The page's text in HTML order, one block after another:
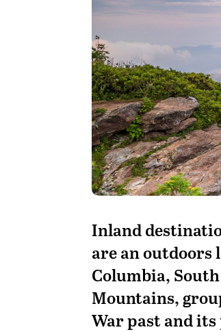
Inland
are an outdoors
Columbia,
Mountains,
War past and